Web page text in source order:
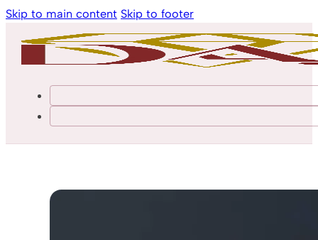
Skip to main content Skip to footer